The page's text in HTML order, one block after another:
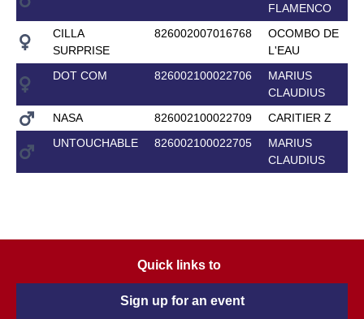
FLAMENCO
CILLA
SURPRISE
826002007016768
OCOMBO DE
L'EAU
DOT COM
826002100022706
MARIUS
CLAUDIUS
NASA
826002100022709
CARITIER Z
UNTOUCHABLE
826002100022705
MARIUS
CLAUDIUS
Quick links to
Sign up for an event